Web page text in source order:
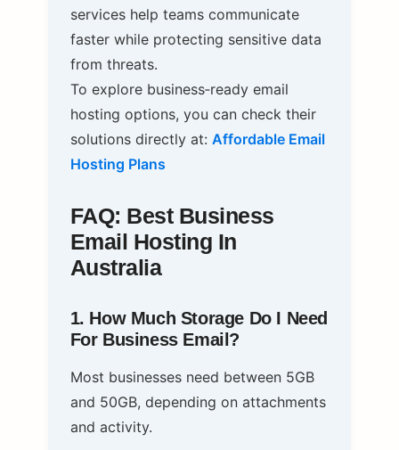
services help teams communicate
faster while protecting sensitive data
from threats.
To explore business‑ready email
hosting options, you can check their
solutions directly at: Affordable Email
Hosting Plans
FAQ: Best Business
Email Hosting In
Australia
1. How Much Storage Do I Need
For Business Email?
Most businesses need between 5GB
and 50GB, depending on attachments
and activity.